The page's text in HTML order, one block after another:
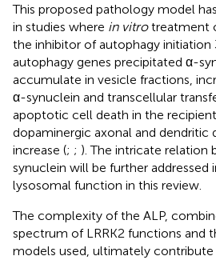
This proposed pathology model
in studies where in vitrotreatment
the inhibitor of autophagy
autophagy genes precipitated α-
accumulate in vesicle fractions,
α-synuclein and transcellular
apoptotic cell death in the
dopaminergic axonal and dendritic
increase (; ; ). The intricate relation
synuclein will be further
lysosomal function in this review.
The complexity of the ALP,
spectrum of LRRK2 functions and
models used, ultimately contribute